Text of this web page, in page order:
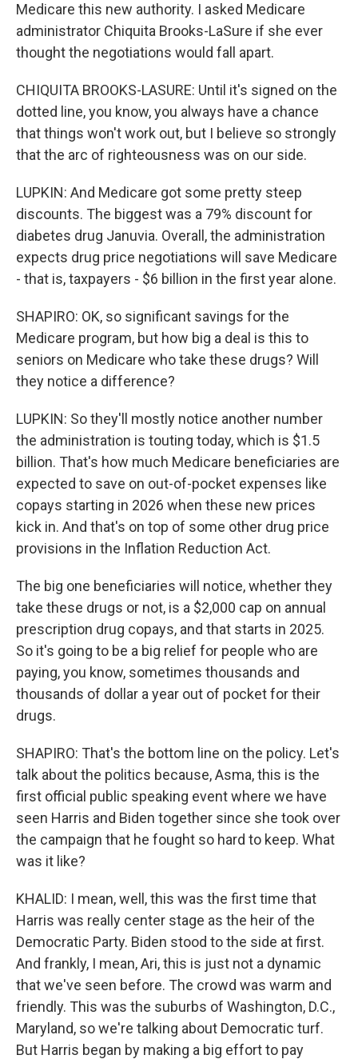
Medicare this new authority. I asked Medicare
administrator Chiquita Brooks-LaSure if she ever
thought the negotiations would fall apart.
CHIQUITA BROOKS-LASURE: Until it's signed on the
dotted line, you know, you always have a chance
that things won't work out, but I believe so strongly
that the arc of righteousness was on our side.
LUPKIN: And Medicare got some pretty steep
discounts. The biggest was a 79% discount for
diabetes drug Januvia. Overall, the administration
expects drug price negotiations will save Medicare
- that is, taxpayers - $6 billion in the first year alone.
SHAPIRO: OK, so significant savings for the
Medicare program, but how big a deal is this to
seniors on Medicare who take these drugs? Will
they notice a difference?
LUPKIN: So they'll mostly notice another number
the administration is touting today, which is $1.5
billion. That's how much Medicare beneficiaries are
expected to save on out-of-pocket expenses like
copays starting in 2026 when these new prices
kick in. And that's on top of some other drug price
provisions in the Inflation Reduction Act.
The big one beneficiaries will notice, whether they
take these drugs or not, is a $2,000 cap on annual
prescription drug copays, and that starts in 2025.
So it's going to be a big relief for people who are
paying, you know, sometimes thousands and
thousands of dollar a year out of pocket for their
drugs.
SHAPIRO: That's the bottom line on the policy. Let's
talk about the politics because, Asma, this is the
first official public speaking event where we have
seen Harris and Biden together since she took over
the campaign that he fought so hard to keep. What
was it like?
KHALID: I mean, well, this was the first time that
Harris was really center stage as the heir of the
Democratic Party. Biden stood to the side at first.
And frankly, I mean, Ari, this is just not a dynamic
that we've seen before. The crowd was warm and
friendly. This was the suburbs of Washington, D.C.,
Maryland, so we're talking about Democratic turf.
But Harris began by making a big effort to pay